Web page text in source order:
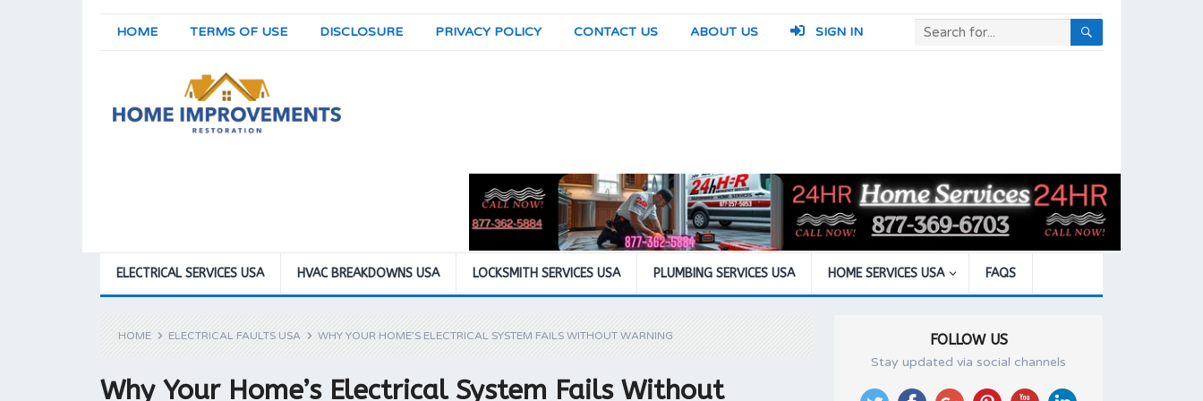
HOME TERMS OF USE DISCLOSURE PRIVACY POLICY CONTACT US ABOUT US SIGN IN
ELECTRICAL SERVICES USA HVAC BREAKDOWNS USA LOCKSMITH SERVICES USA PLUMBING SERVICES USA HOME SERVICES USA FAQS
HOME ELECTRICAL FAULTS USA WHY YOUR HOME’S ELECTRICAL SYSTEM FAILS WITHOUT WARNING
Why Your Home’s Electrical System Fails Without
FOLLOW US
Stay updated via social channels